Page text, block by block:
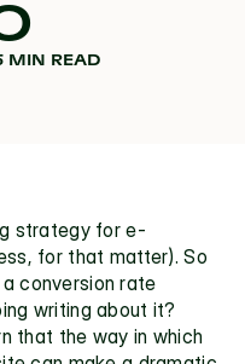
MIN READ
strategy for e-
for that matter). So
conversion rate
writing about it?
that the way in which